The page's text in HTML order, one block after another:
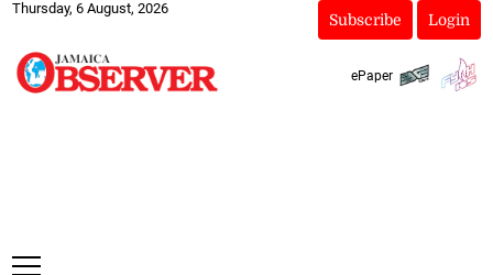
Thursday, 6 August, 2026
Subscribe Login
ePaper